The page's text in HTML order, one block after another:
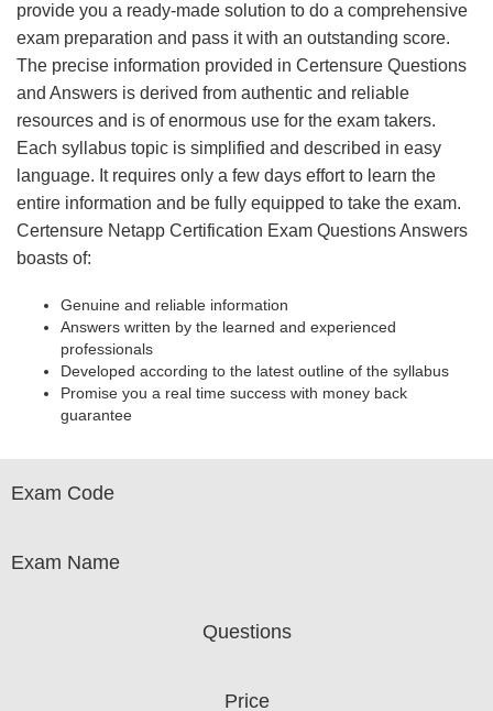
provide you a ready-made solution to do a comprehensive
exam preparation and pass it with an outstanding score.
The precise information provided in Certensure Questions
and Answers is derived from authentic and reliable
resources and is of enormous use for the exam takers.
Each syllabus topic is simplified and described in easy
language. It requires only a few days effort to learn the
entire information and be fully equipped to take the exam.
Certensure Netapp Certification Exam Questions Answers
boasts of:
Genuine and reliable information
Answers written by the learned and experienced
professionals
Developed according to the latest outline of the syllabus
Promise you a real time success with money back
guarantee
Exam Code
Exam Name
Questions
Price